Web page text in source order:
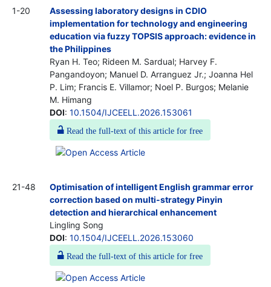
1-20
Assessing laboratory designs in CDIO
implementation for technology and engineering
education via fuzzy TOPSIS approach: evidence in
the Philippines
Ryan H. Teo; Rideen M. Sardual; Harvey F.
Pangandoyon; Manuel D. Arranguez Jr.; Joanna Hel
P. Lim; Francis E. Villamor; Noel P. Burgos; Melanie
M. Himang
DOI: 10.1504/IJCEELL.2026.153061
Read the full-text of this article for free
21-48
Optimisation of intelligent English grammar error
correction based on multi-strategy Pinyin
detection and hierarchical enhancement
Lingling Song
DOI: 10.1504/IJCEELL.2026.153060
Read the full-text of this article for free